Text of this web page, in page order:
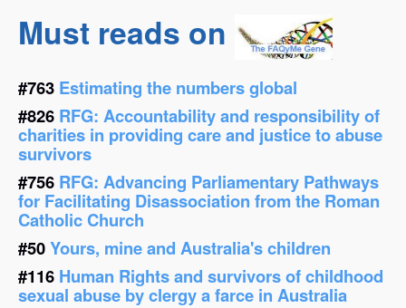
Must reads on
#763 Estimating the numbers global
#826 RFG: Accountability and responsibility of
charities in providing care and justice to abuse
survivors
#756 RFG: Advancing Parliamentary Pathways
for Facilitating Disassociation from the Roman
Catholic Church
#50Yours, mine and Australia's children
#116 Human Rights and survivors of childhood
sexual abuse by clergy a farce in Australia